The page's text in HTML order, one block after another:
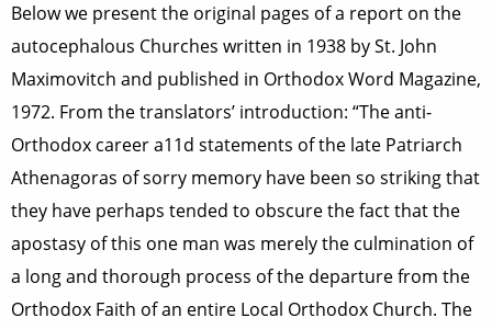
Below we present the original pages of a report on the
autocephalous Churches written in 1938 by St. John
Maximovitch and published in Orthodox Word Magazine,
1972. From the translators’ introduction: “The anti-
Orthodox career a11d statements of the late Patriarch
Athenagoras of sorry memory have been so striking that
they have perhaps tended to obscure the fact that the
apostasy of this one man was merely the culmination of
a long and thorough process of the departure from the
Orthodox Faith of an entire Local Orthodox Church. The